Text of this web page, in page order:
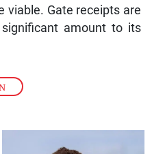
viable. Gate receipts are
amount to its